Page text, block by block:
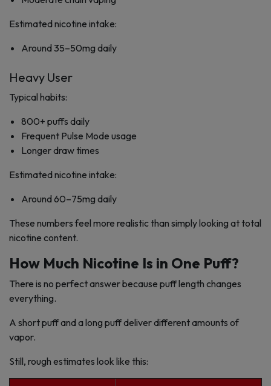
Estimated nicotine intake:
Around 35–50mg daily
Heavy User
Typical habits:
800+ puffs daily
Frequent Pulse Mode usage
Longer draw times
Estimated nicotine intake:
Around 60–75mg daily
These numbers feel more realistic than simply looking at total
nicotine content.
How Much Nicotine Is in One Puff?
There is no perfect answer because puff length changes
everything.
A short puff and a long puff deliver different amounts of
vapor.
Still, rough estimates look like this: